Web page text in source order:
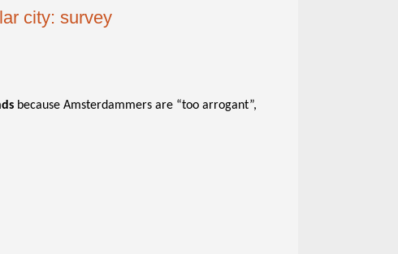
city: survey
because Amsterdammers are “too arrogant”,